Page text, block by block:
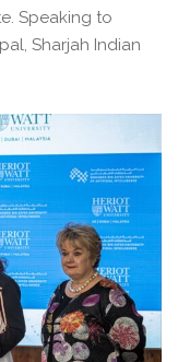
Speaking to
Sharjah Indian